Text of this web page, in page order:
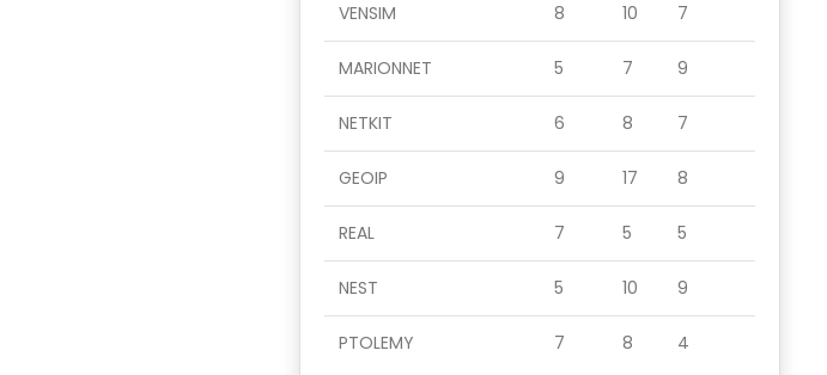
VENSIM 8 10 7
MARIONNET 5 7 9
NETKIT 6 8 7
GEOIP 9 17 8
REAL 7 5 5
NEST 5 10 9
PTOLEMY 7 8 4